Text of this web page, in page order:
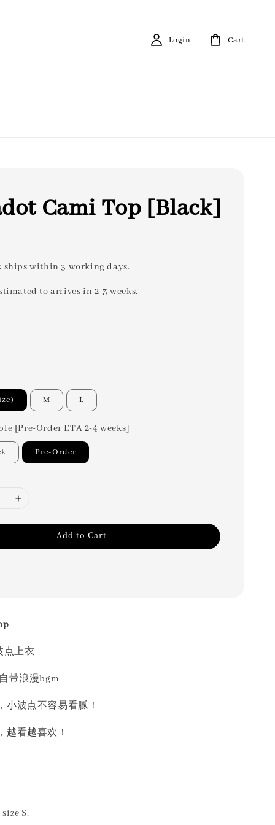
Login Cart
Cami Top [Black]
ships within 3 working days.
to arrives in 2-3 weeks.
M L
[Pre-Order ETA 2-4 weeks]
Pre-Order
Add to Cart
点上衣
带浪漫bgm
小波点不容易看腻！
越看越喜欢！
S.